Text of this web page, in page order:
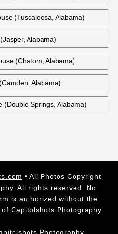
(Tuscaloosa, Alabama)
Alabama)
(Chatom, Alabama)
Alabama)
(Double Springs, Alabama)
• All Photos Copyright
All rights reserved. No
is authorized without the
Capitolshots Photography.
Photography